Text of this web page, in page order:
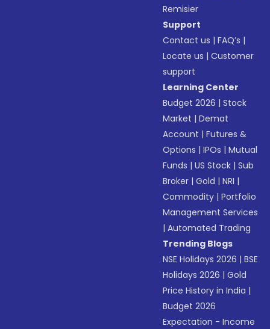
Remisier
Support
Contact us |FAQ’s |
Locate us |Customer
support
Learning Center
Budget 2026 |Stock
Market |Demat
Account |Futures &
Options |IPOs |Mutual
Funds |US Stock |Sub
Broker |Gold |NRI |
Commodity |Portfolio
Management Services
|Automated Trading
Trending Blogs
NSE Holidays 2026 |BSE
Holidays 2026 |Gold
Price History in India |
Budget 2026
Expectation - Income